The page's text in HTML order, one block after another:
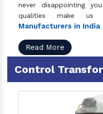
never disappointing
qualities make
Manufacturers in India
Read More
Control